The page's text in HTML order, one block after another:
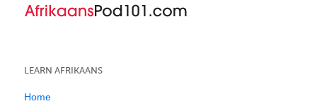
LEARN AFRIKAANS
Home